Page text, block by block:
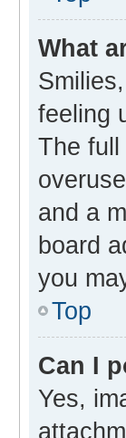
What
feeling
The
and a
board
you
Top
Can I
Yes,